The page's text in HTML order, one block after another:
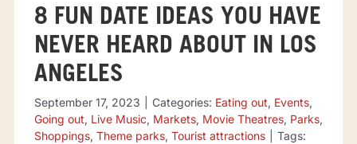
8 FUN DATE IDEAS YOU HAVE
NEVER HEARD ABOUT IN LOS
ANGELES
September 17, 2023 Categories: Eating out, Events,
Going out, Live Music, Markets, Movie Theatres, Parks,
Shoppings, Theme parks, Tourist attractions
Tags: